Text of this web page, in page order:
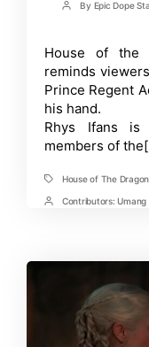
Post
By Epic Dope
House of the
reminds
Prince Regent
his hand.
Rhys Ifans
members of
TagsHouse of The
PostContributors: Umang